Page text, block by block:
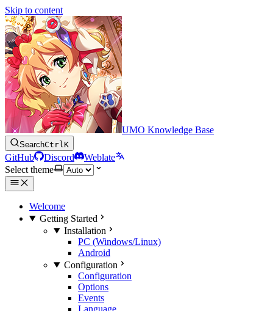
Skip to content
UMO Knowledge Base
SearchCtrlK
GitHub Discord
Weblate
Select theme
Welcome
Getting Started
Installation
PC (Windows/Linux)
Android
Configuration
Configuration
Options
Events
Language